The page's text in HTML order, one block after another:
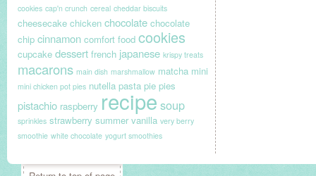
cookies cap'n crunch cereal cheddar biscuits
cheesecake chicken chocolate chocolate
chip cinnamon comfort food cookies
cupcake dessert french japanese krispy treats
macarons main dish marshmallow matcha mini
mini chicken pot pies nutella pasta pie pies
pistachio raspberry recipe soup
sprinkles strawberry summer vanilla very berry
smoothie white chocolate yogurt smoothies